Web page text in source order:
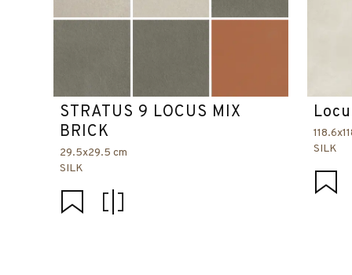
STRATUS 9 LOCUS MIX
BRICK
29.5x29.5 cm
SILK
SILK